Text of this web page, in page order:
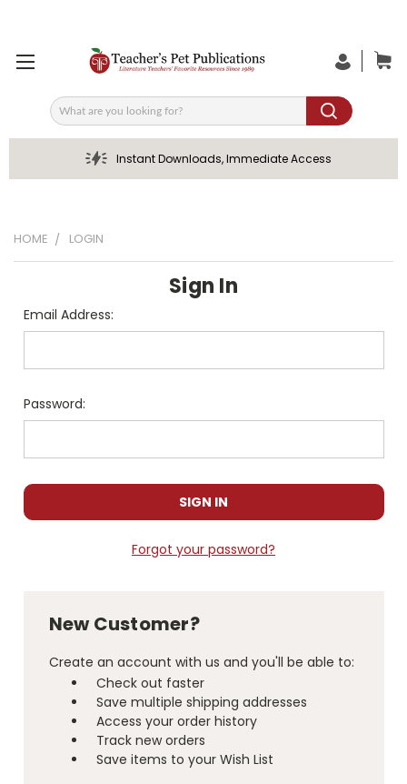
Search
Instant Downloads, Immediate Access
HOME LOGIN
Sign In
Email Address:
Password:
Forgot your password?
New Customer?
Create an account with us and you'll be able to:
Check out faster
Save multiple shipping addresses
Access your order history
Track new orders
Save items to your Wish List